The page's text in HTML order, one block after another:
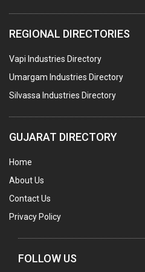
COLOURS & PIGMENTS
POLYESTER RESINS
AGRO CHEMICALS
LABORATORY CHEMICALS
PRINTING INKS
SODIUM FLUORIDE
ACIDS (ALL TYPES)
PHOTOGRAPHIC CHEMICALS
REGIONAL DIRECTORIES
Vapi Industries Directory
Umargam Industries Directory
Silvassa Industries Directory
GUJARAT DIRECTORY
Home
About Us
Contact Us
Privacy Policy
FOLLOW US